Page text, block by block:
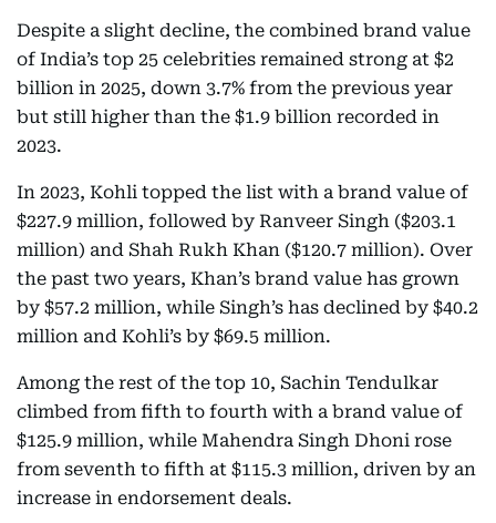
Despite a slight decline, the combined brand value
of India’s top 25 celebrities remained strong at $2
billion in 2025, down 3.7% from the previous year
but still higher than the $1.9 billion recorded in
2023.
In 2023, Kohli topped the list with a brand value of
$227.9 million, followed by Ranveer Singh ($203.1
million) and Shah Rukh Khan ($120.7 million). Over
the past two years, Khan’s brand value has grown
by $57.2 million, while Singh’s has declined by $40.2
million and Kohli’s by $69.5 million.
Among the rest of the top 10, Sachin Tendulkar
climbed from fifth to fourth with a brand value of
$125.9 million, while Mahendra Singh Dhoni rose
from seventh to fifth at $115.3 million, driven by an
increase in endorsement deals.